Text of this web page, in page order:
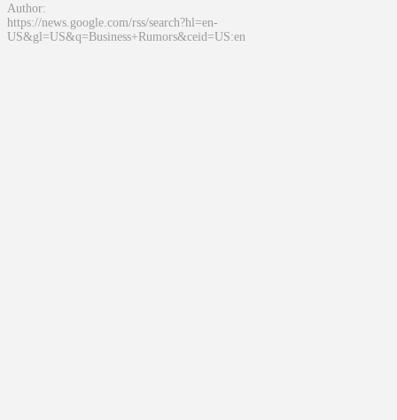
Author:
https://news.google.com/rss/search?hl=en-
US&gl=US&q=Business+Rumors&ceid=US:en